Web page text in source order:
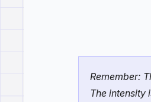
Remember:
The intensity